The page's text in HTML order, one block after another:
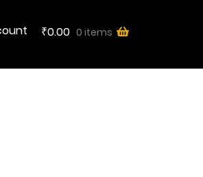
₹0.00 0 items